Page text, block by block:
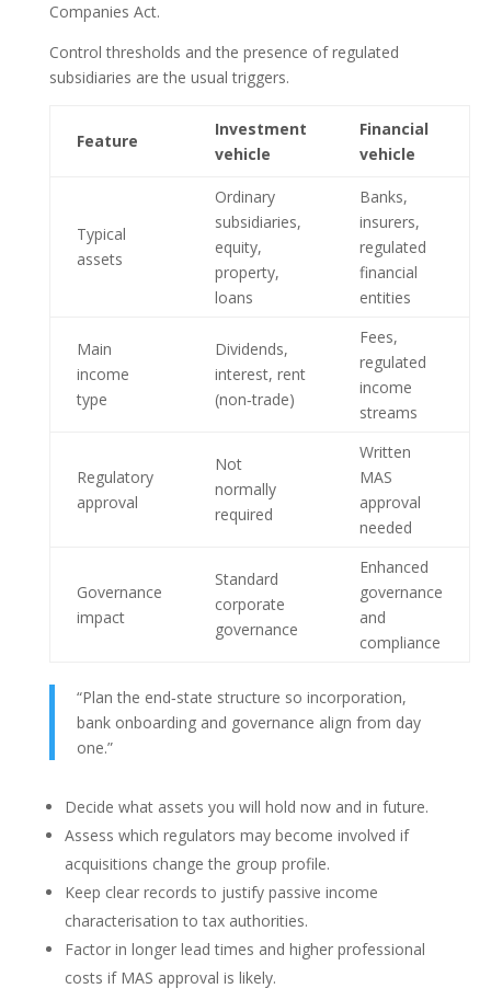
Companies Act.
Control thresholds and the presence of regulated
subsidiaries are the usual triggers.
Feature
Investment
vehicle
Financial
vehicle
Typical
assets
Ordinary
subsidiaries,
equity,
property,
loans
Banks,
insurers,
regulated
financial
entities
Main
income
type
Dividends,
interest, rent
(non‑trade)
Fees,
regulated
income
streams
Regulatory
approval
Not
normally
required
Written
MAS
approval
needed
Governance
impact
Standard
corporate
governance
Enhanced
governance
and
compliance
“Plan the end‑state structure so incorporation,
bank onboarding and governance align from day
one.”
Decide what assets you will hold now and in future.
Assess which regulators may become involved if
acquisitions change the group profile.
Keep clear records to justify passive income
characterisation to tax authorities.
Factor in longer lead times and higher professional
costs if MAS approval is likely.